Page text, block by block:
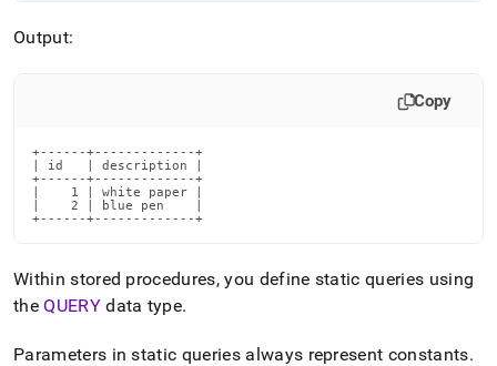
is
accessible
parameterized-
sql.md) .
Output:
Copy
+------+-------------+
| id   | description |
+------+-------------+
|    1 | white paper |
|    2 | blue pen    |
+------+-------------+
Within stored procedures, you define static queries using
theQUERYdata type.
Parameters in static queries always represent constants.